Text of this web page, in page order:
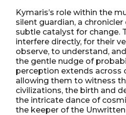
Kymaris’s role within the
silent guardian, a
subtle catalyst for change.
interfere directly, for their
observe, to understand,
the gentle nudge of
perception extends across
allowing them to witness
civilizations, the birth and
the intricate dance of
the keeper of the